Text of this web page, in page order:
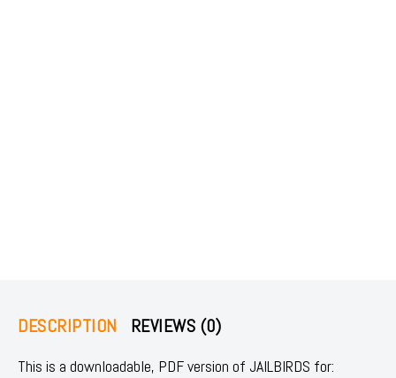
DESCRIPTION REVIEWS (0)
This is a downloadable, PDF version of JAILBIRDS for: